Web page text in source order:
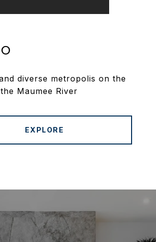
diverse metropolis on the
Maumee River
EXPLORE